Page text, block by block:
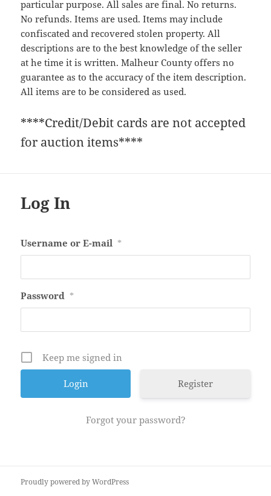
particular purpose. All sales are final. No returns.
No refunds. Items are used. Items may include
confiscated and recovered stolen property. All
descriptions are to the best knowledge of the seller
at he time it is written. Malheur County offers no
guarantee as to the accuracy of the item description.
All items are to be considered as used.
****Credit/Debit cards are not accepted
for auction items****
Log In
Username or E-mail *
Password *
Keep me signed in
Register
Forgot your password?
Proudly powered by WordPress